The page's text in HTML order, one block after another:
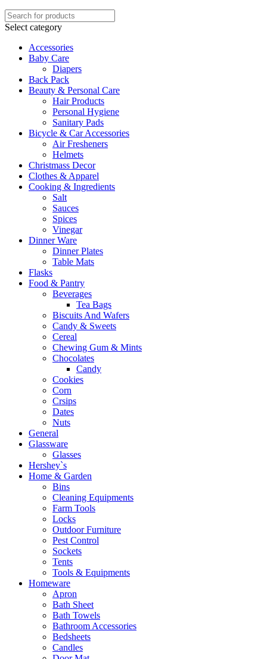
Select category
Accessories
Baby Care
Diapers
Back Pack
Beauty & Personal Care
Hair Products
Personal Hygiene
Sanitary Pads
Bicycle & Car Accessories
Air Fresheners
Helmets
Christmass Decor
Clothes & Apparel
Cooking & Ingredients
Salt
Sauces
Spices
Vinegar
Dinner Ware
Dinner Plates
Table Mats
Flasks
Food & Pantry
Beverages
Tea Bags
Biscuits And Wafers
Candy & Sweets
Cereal
Chewing Gum & Mints
Chocolates
Candy
Cookies
Corn
Crsips
Dates
Nuts
General
Glassware
Glasses
Hershey`s
Home & Garden
Bins
Cleaning Equipments
Farm Tools
Locks
Outdoor Furniture
Pest Control
Sockets
Tents
Tools & Equipments
Homeware
Apron
Bath Sheet
Bath Towels
Bathroom Accessories
Bedsheets
Candles